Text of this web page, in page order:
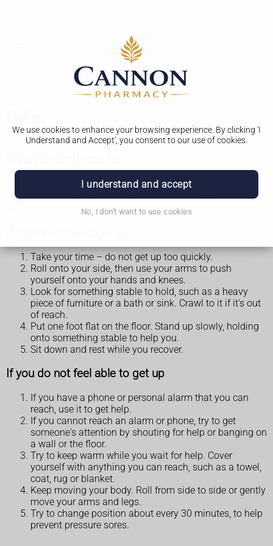
We use cookies to enhance your browsing experience. By clicking 'I
Understand and Accept', you consent to our use of cookies.
I understand and accept
No, I don't want to use cookies
If you fall, try to stay calm. Take a couple of minutes to
check for any pain or injuries and see if you think you can
Take your time – do not get up too quickly.
Roll onto your side, then use your arms to push
yourself onto your hands and knees.
Look for something stable to hold, such as a heavy
piece of furniture or a bath or sink. Crawl to it if it's out
of reach.
Put one foot flat on the floor. Stand up slowly, holding
onto something stable to help you.
Sit down and rest while you recover.
If you do not feel able to get up
If you have a phone or personal alarm that you can
reach, use it to get help.
If you cannot reach an alarm or phone, try to get
someone's attention by shouting for help or banging on
a wall or the floor.
Try to keep warm while you wait for help. Cover
yourself with anything you can reach, such as a towel,
coat, rug or blanket.
Keep moving your body. Roll from side to side or gently
move your arms and legs.
Try to change position about every 30 minutes, to help
prevent pressure sores.